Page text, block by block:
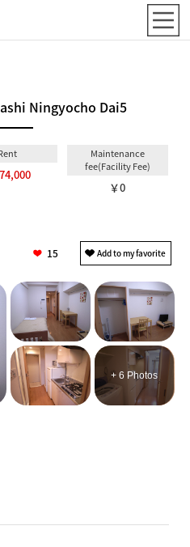
Ningyocho Dai5
Maintenance
fee(Facility Fee)
￥0
15
+ 6 Photos